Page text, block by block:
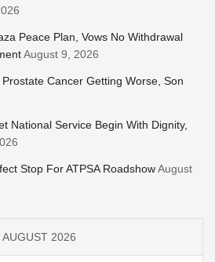
Peace Plan, Vows No Withdrawal
August 9, 2026
Prostate Cancer Getting Worse, Son
National Service Begin With Dignity,
Stop For ATPSA RoadshowAugust
AUGUST 2026